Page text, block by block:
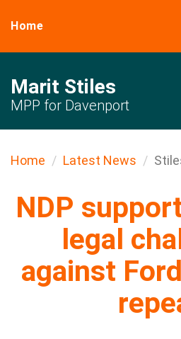
Home
Marit Stiles
MPP for Davenport
Home Latest News
NDP
legal
against